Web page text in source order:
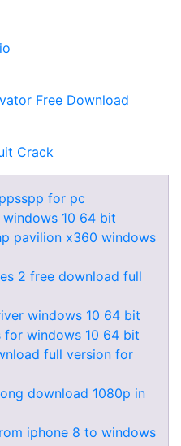
Free Download
Crack
for pc
10 64 bit
pavilion x360 windows
2 free download full
windows 10 64 bit
for windows 10 64 bit
full version for
download 1080p in
iphone 8 to windows